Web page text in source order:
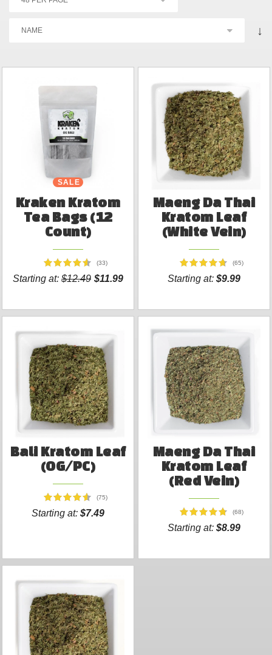
↓
SALE
Kraken Kratom
Tea Bags (12
Count)
(33)
Starting at: $12.49 $11.99
Maeng Da Thai
Kratom Leaf
(White Vein)
(65)
Starting at: $9.99
Bali Kratom Leaf
(OG/PC)
(75)
Starting at: $7.49
Maeng Da Thai
Kratom Leaf
(Red Vein)
(68)
Starting at: $8.99